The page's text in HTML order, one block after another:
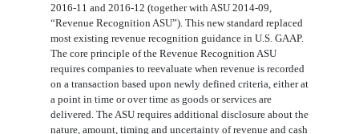
2016-11 and 2016-12 (together with ASU 2014-09,
“Revenue Recognition ASU”). This new standard replaced
most existing revenue recognition guidance in U.S. GAAP.
The core principle of the Revenue Recognition ASU
requires companies to reevaluate when revenue is recorded
on a transaction based upon newly defined criteria, either at
a point in time or over time as goods or services are
delivered. The ASU requires additional disclosure about the
nature, amount, timing and uncertainty of revenue and cash